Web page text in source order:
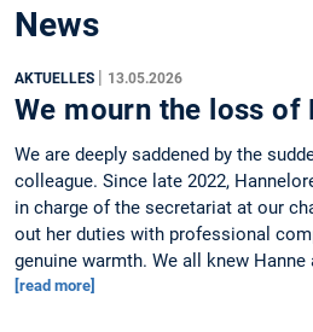
News
AKTUELLES 13.05.2026
We mourn the loss of
We are deeply saddened by the
colleague. Since late 2022,
in charge of the secretariat at our
out her duties with professional
genuine warmth. We all knew
[read more]